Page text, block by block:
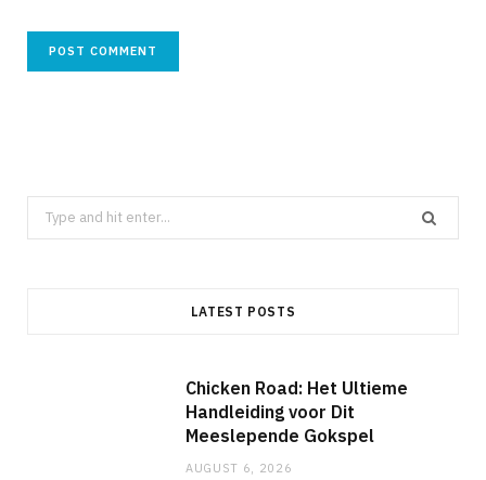
Search
for:
LATEST POSTS
Chicken Road: Het Ultieme
Handleiding voor Dit
Meeslepende Gokspel
AUGUST 6, 2026